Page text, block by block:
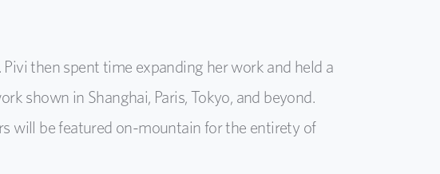
then spent time expanding her work and held a
shown in Shanghai, Paris, Tokyo, and beyond.
will be featured on-mountain for the entirety of